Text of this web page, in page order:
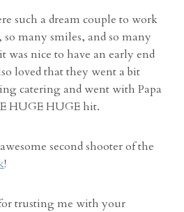
such a dream couple to work
many smiles, and so many
was nice to have an early end
loved that they went a bit
catering and went with Papa
HUGE HUGE hit.
second shooter of the
!
trusting me with your